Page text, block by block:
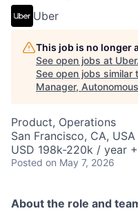
Uber
This job is no longer
See open jobs at Uber.
See open jobs similar
Manager, Autonomous
Product, Operations
San Francisco, CA,
USD 198k-220k / year
Posted on May 7, 2026
About the role and